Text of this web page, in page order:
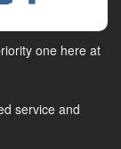
one here at
service and